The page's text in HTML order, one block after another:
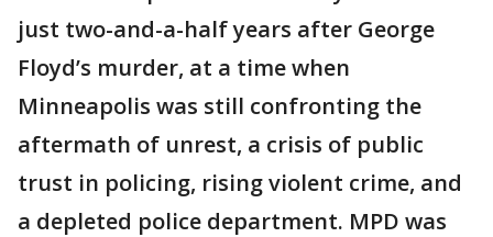
just two-and-a-half years after George
Floyd’s murder, at a time when
Minneapolis was still confronting the
aftermath of unrest, a crisis of public
trust in policing, rising violent crime, and
a depleted police department. MPD was